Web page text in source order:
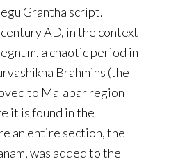
Grantha script.
century AD, in the context
a chaotic period in
Brahmins (the
to Malabar region
it is found in the
an entire section, the
was added to the